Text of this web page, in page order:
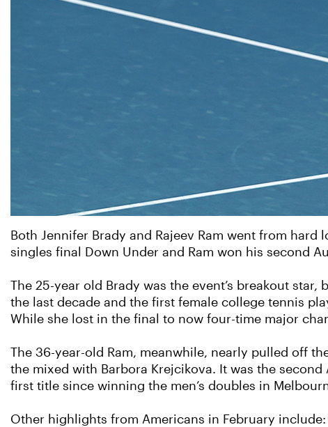
Both Jennifer Brady and Rajeev Ram went from
singles final Down Under and Ram won his second
The 25-year old Brady was the event’s breakout
the last decade and the first female college tennis
While she lost in the final to now four-time major
The 36-year-old Ram, meanwhile, nearly pulled off
the mixed with Barbora Krejcikova. It was the
first title since winning the men’s doubles in
Other highlights from Americans in February include: